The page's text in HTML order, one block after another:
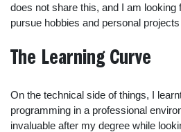
does not share this, and I am looking
pursue hobbies and personal
The Learning Curve
On the technical side of things, I
programming in a professional
invaluable after my degree while